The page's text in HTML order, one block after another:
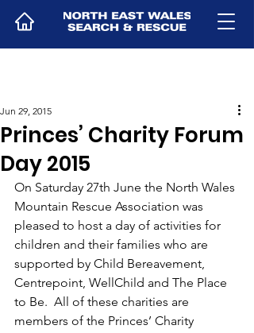
Princes’ Charity Forum
Day 2015
Jun 29, 2015
On Saturday 27th June the North Wales
Mountain Rescue Association was
pleased to host a day of activities for
children and their families who are
supported by Child Bereavement,
Centrepoint, WellChild and The Place
to Be.  All of these charities are
members of the Princes’ Charity